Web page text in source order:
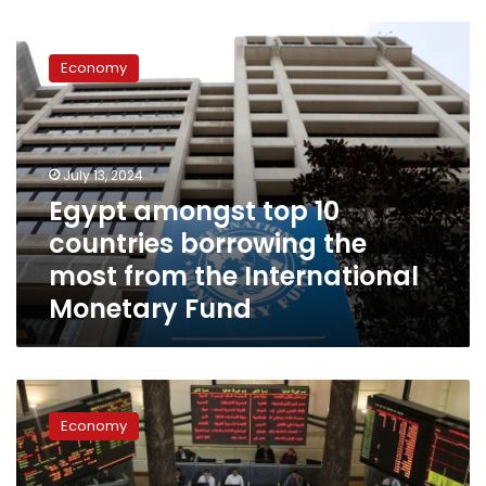
amongst
top
10
countries
borrowing
the
most
from
the
International
Monetary
Economy
July 13, 2024
Egypt amongst top 10
countries borrowing the
most from the International
Monetary Fund
Egyptian
Stock
Exchange
registers
record
Economy